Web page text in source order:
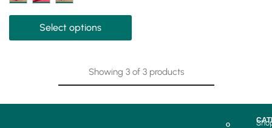
Select options
Showing 3 of 3 products
O